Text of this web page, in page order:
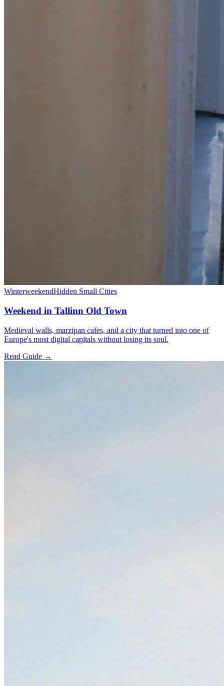
WinterweekendHidden Small Cities
Weekend in Tallinn Old Town
Medieval walls, marzipan cafes, and a city that turned into one of
Europe's most digital capitals without losing its soul.
Read Guide →